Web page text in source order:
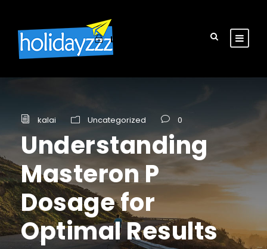
Login
kalai Uncategorized 0
Understanding
Masteron P
Dosage for
Optimal Results